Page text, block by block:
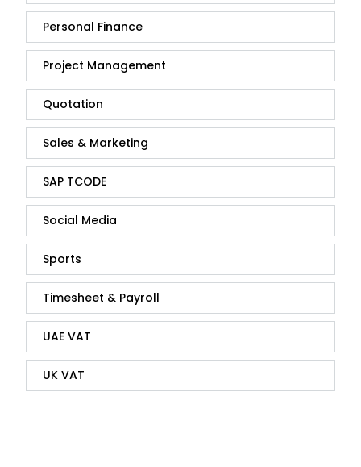
Personal Finance
Project Management
Quotation
Sales & Marketing
SAP TCODE
Social Media
Sports
Timesheet & Payroll
UAE VAT
UK VAT